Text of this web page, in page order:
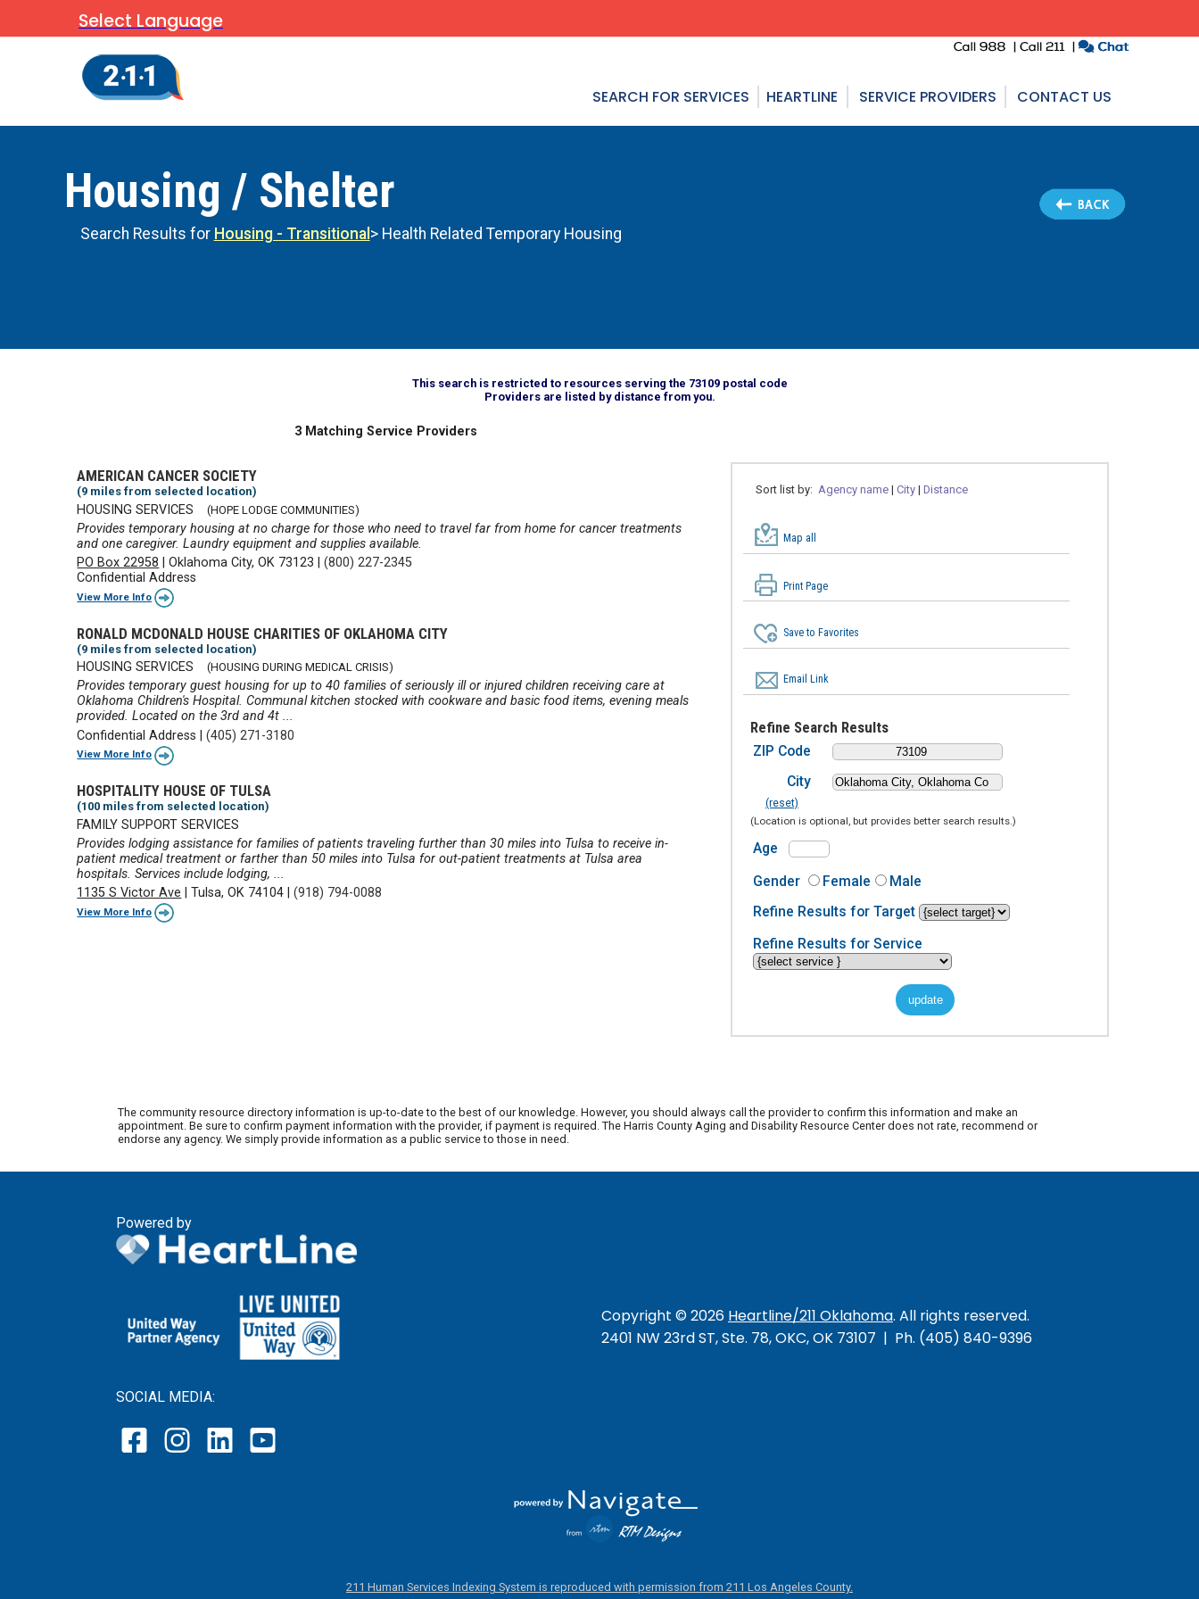
Select Language
SEARCH FOR SERVICES HEARTLINE SERVICE PROVIDERS CONTACT US
Housing / Shelter
Search Results for Housing - Transitional > Health Related Temporary Housing
This search is restricted to resources serving the 73109 postal code
Providers are listed by distance from you.
Sort list by:Agency name |City |Distance
Map all
Print Page
Save to Favorites
Email Link
Refine Search Results
ZIP Code
City
(reset)
(Location is optional, but provides better search results.)
Age
Gender
Female
Male
Refine Results for Target
Refine Results for Service
3 Matching Service Providers
AMERICAN CANCER SOCIETY
(9 miles from selected location)
HOUSING SERVICES (HOPE LODGE COMMUNITIES)
Provides temporary housing at no charge for those who need to travel far from home for cancer treatments
and one caregiver. Laundry equipment and supplies available.
PO Box 22958 |Oklahoma City, OK 73123 |(800) 227-2345
Confidential Address
View More Info
RONALD MCDONALD HOUSE CHARITIES OF OKLAHOMA CITY
(9 miles from selected location)
HOUSING SERVICES (HOUSING DURING MEDICAL CRISIS)
Provides temporary guest housing for up to 40 families of seriously ill or injured children receiving care at
Oklahoma Children's Hospital. Communal kitchen stocked with cookware and basic food items, evening meals
provided. Located on the 3rd and 4t ...
Confidential Address |(405) 271-3180
View More Info
HOSPITALITY HOUSE OF TULSA
(100 miles from selected location)
FAMILY SUPPORT SERVICES
Provides lodging assistance for families of patients traveling further than 30 miles into Tulsa to receive in-
patient medical treatment or farther than 50 miles into Tulsa for out-patient treatments at Tulsa area
hospitals. Services include lodging, ...
1135 S Victor Ave |Tulsa, OK 74104 |(918) 794-0088
View More Info
The community resource directory information is up-to-date to the best of our knowledge. However, you should always call the provider to confirm this information and make an
appointment. Be sure to confirm payment information with the provider, if payment is required. The Harris County Aging and Disability Resource Center does not rate, recommend or
endorse any agency. We simply provide information as a public service to those in need.
Powered by
SOCIAL MEDIA:
Copyright © 2026 Heartline/211 Oklahoma. All rights reserved.
2401 NW 23rd ST, Ste. 78, OKC, OK 73107 | Ph. (405) 840-9396
211 Human Services Indexing System is reproduced with permission from 211 Los Angeles County.